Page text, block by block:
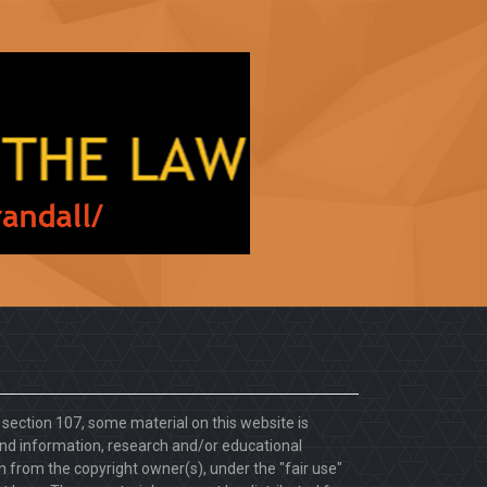
section 107, some material on this website is
information, research and/or educational
from the copyright owner(s), under the "fair use"